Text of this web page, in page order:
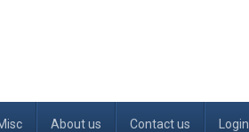
About us Contact us Login